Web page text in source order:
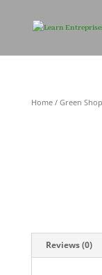
Home/ Green Shop
Reviews (0)